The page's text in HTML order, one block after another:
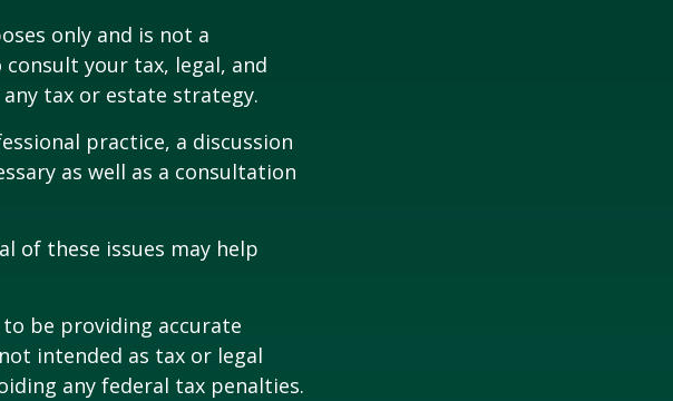
only and is not a
your tax, legal, and
tax or estate strategy.
practice, a discussion
as well as a consultation
of these issues may help
be providing accurate
intended as tax or legal
any federal tax penalties.